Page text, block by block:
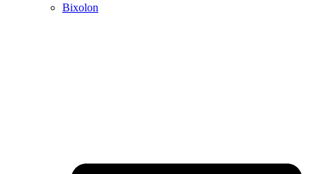
Bixolon